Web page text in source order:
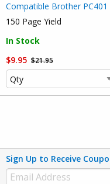
Compatible Brother
150 Page Yield
In Stock
$9.95 $21.95
Sign Up to Receive